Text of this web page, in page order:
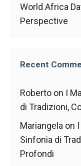
World Africa
Perspective
Recent
Roberto on I
di Tradizioni,
Mariangela on
Sinfonia di
Profondi